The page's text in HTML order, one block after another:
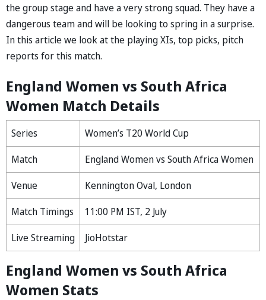
the group stage and have a very strong squad. They have a
dangerous team and will be looking to spring in a surprise.
In this article we look at the playing XIs, top picks, pitch
reports for this match.
England Women vs South Africa
Women Match Details
Series
Women’s T20 World Cup
Match
England Women vs South Africa Women
Venue
Kennington Oval, London
Match Timings
11:00 PM IST, 2 July
Live Streaming
JioHotstar
England Women vs South Africa
Women Stats